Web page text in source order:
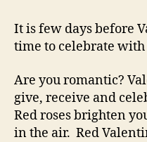
It is few days before
time to celebrate
Are you romantic?
give, receive and
Red roses brighten
in the air. Red